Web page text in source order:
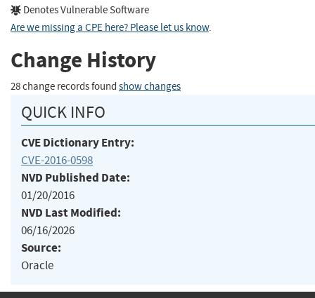
Denotes Vulnerable Software
Are we missing a CPE here? Please let us know.
Change History
28 change records found show changes
QUICK INFO
CVE Dictionary Entry:
CVE-2016-0598
NVD Published Date:
01/20/2016
NVD Last Modified:
06/16/2026
Source:
Oracle